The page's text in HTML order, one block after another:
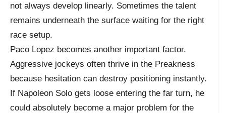
not always develop linearly. Sometimes the talent
remains underneath the surface waiting for the right
race setup.
Paco Lopez becomes another important factor.
Aggressive jockeys often thrive in the Preakness
because hesitation can destroy positioning instantly.
If Napoleon Solo gets loose entering the far turn, he
could absolutely become a major problem for the